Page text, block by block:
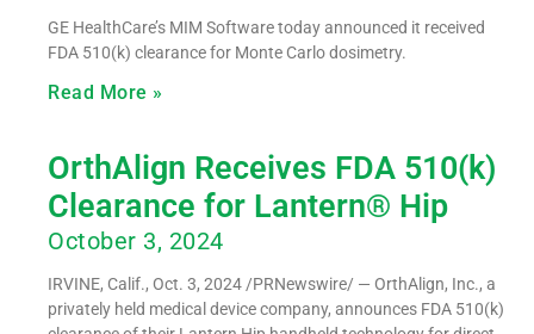
GE HealthCare’s MIM Software today announced it received
FDA 510(k) clearance for Monte Carlo dosimetry.
Read More »
OrthAlign Receives FDA 510(k)
Clearance for Lantern® Hip
October 3, 2024
IRVINE, Calif., Oct. 3, 2024 /PRNewswire/ — OrthAlign, Inc., a
privately held medical device company, announces FDA 510(k)